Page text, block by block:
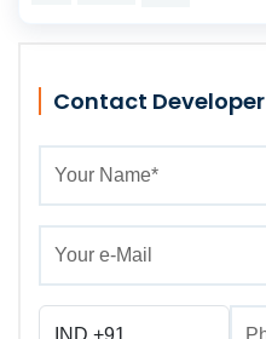
Contact Developer